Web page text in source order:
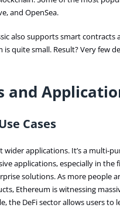
and OpenSea.
also supports smart contracts
is quite small. Result? Very few
and
Cases
wider applications. It’s a multi-
applications, especially in the
solutions. As more people
Ethereum is witnessing
the DeFi sector allows users to